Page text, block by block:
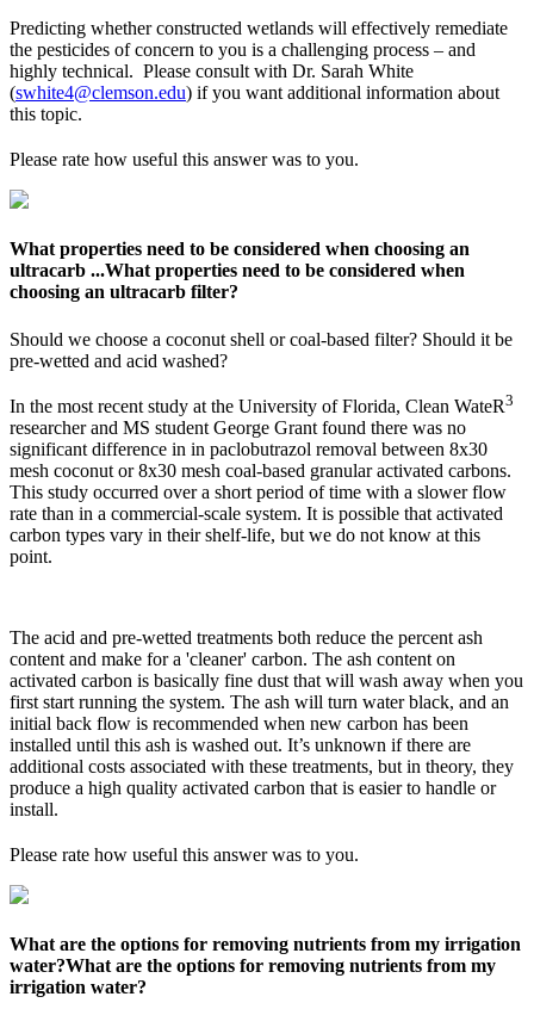
Predicting whether constructed wetlands will effectively remediate
the pesticides of concern to you is a challenging process – and
highly technical. Please consult with Dr. Sarah White
(swhite4@clemson.edu) if you want additional information about
this topic.
Please rate how useful this answer was to you.
What properties need to be considered when choosing an
ultracarb ...What properties need to be considered when
choosing an ultracarb filter?
Should we choose a coconut shell or coal-based filter? Should it be
pre-wetted and acid washed?
In the most recent study at the University of Florida, Clean WateR3
researcher and MS student George Grant found there was no
significant difference in in paclobutrazol removal between 8x30
mesh coconut or 8x30 mesh coal-based granular activated carbons.
This study occurred over a short period of time with a slower flow
rate than in a commercial-scale system. It is possible that activated
carbon types vary in their shelf-life, but we do not know at this
point.
The acid and pre-wetted treatments both reduce the percent ash
content and make for a 'cleaner' carbon. The ash content on
activated carbon is basically fine dust that will wash away when you
first start running the system. The ash will turn water black, and an
initial back flow is recommended when new carbon has been
installed until this ash is washed out. It’s unknown if there are
additional costs associated with these treatments, but in theory, they
produce a high quality activated carbon that is easier to handle or
install.
Please rate how useful this answer was to you.
What are the options for removing nutrients from my irrigation
water?What are the options for removing nutrients from my
irrigation water?